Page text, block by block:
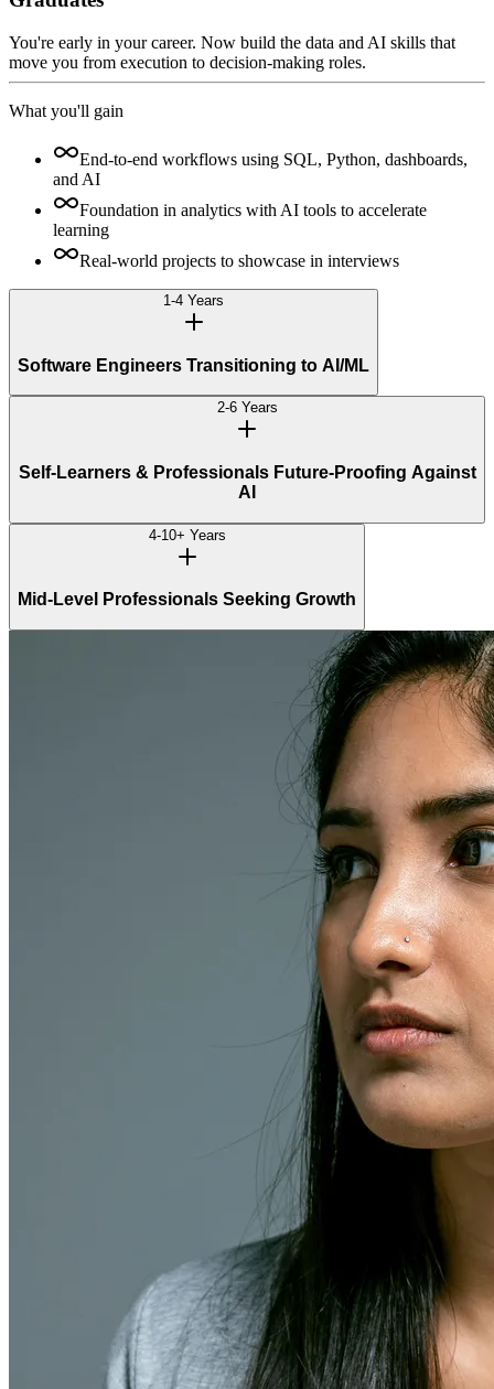
You're early in your career. Now build the data and AI skills that
move you from execution to decision-making roles.
What you'll gain
End-to-end workflows using SQL, Python, dashboards,
and AI
Foundation in analytics with AI tools to accelerate
learning
Real-world projects to showcase in interviews
1-4 Years
Software Engineers Transitioning to AI/ML
2-6 Years
Self-Learners & Professionals Future-Proofing Against
AI
4-10+ Years
Mid-Level Professionals Seeking Growth